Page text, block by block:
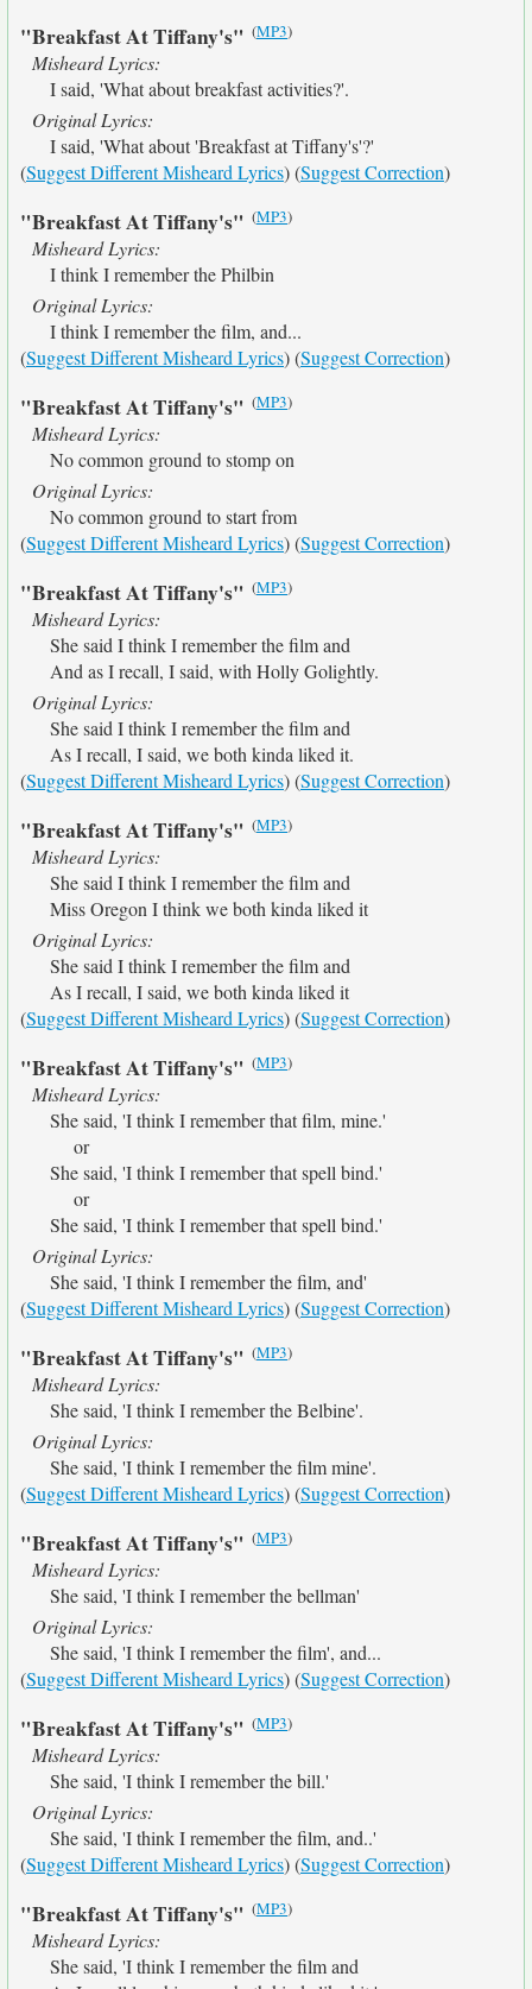
"Breakfast At Tiffany's" (MP3)
Misheard Lyrics:
I said, 'What about breakfast activities?'.
Original Lyrics:
I said, 'What about 'Breakfast at Tiffany's'?'
(Suggest Different Misheard Lyrics) (Suggest Correction)
"Breakfast At Tiffany's" (MP3)
Misheard Lyrics:
I think I remember the Philbin
Original Lyrics:
I think I remember the film, and...
(Suggest Different Misheard Lyrics) (Suggest Correction)
"Breakfast At Tiffany's" (MP3)
Misheard Lyrics:
No common ground to stomp on
Original Lyrics:
No common ground to start from
(Suggest Different Misheard Lyrics) (Suggest Correction)
"Breakfast At Tiffany's" (MP3)
Misheard Lyrics:
She said I think I remember the film and
And as I recall, I said, with Holly Golightly.
Original Lyrics:
She said I think I remember the film and
As I recall, I said, we both kinda liked it.
(Suggest Different Misheard Lyrics) (Suggest Correction)
"Breakfast At Tiffany's" (MP3)
Misheard Lyrics:
She said I think I remember the film and
Miss Oregon I think we both kinda liked it
Original Lyrics:
She said I think I remember the film and
As I recall, I said, we both kinda liked it
(Suggest Different Misheard Lyrics) (Suggest Correction)
"Breakfast At Tiffany's" (MP3)
Misheard Lyrics:
She said, 'I think I remember that film, mine.'
or
She said, 'I think I remember that spell bind.'
or
She said, 'I think I remember that spell bind.'
Original Lyrics:
She said, 'I think I remember the film, and'
(Suggest Different Misheard Lyrics) (Suggest Correction)
"Breakfast At Tiffany's" (MP3)
Misheard Lyrics:
She said, 'I think I remember the Belbine'.
Original Lyrics:
She said, 'I think I remember the film mine'.
(Suggest Different Misheard Lyrics) (Suggest Correction)
"Breakfast At Tiffany's" (MP3)
Misheard Lyrics:
She said, 'I think I remember the bellman'
Original Lyrics:
She said, 'I think I remember the film', and...
(Suggest Different Misheard Lyrics) (Suggest Correction)
"Breakfast At Tiffany's" (MP3)
Misheard Lyrics:
She said, 'I think I remember the bill.'
Original Lyrics:
She said, 'I think I remember the film, and..'
(Suggest Different Misheard Lyrics) (Suggest Correction)
"Breakfast At Tiffany's" (MP3)
Misheard Lyrics:
She said, 'I think I remember the film and